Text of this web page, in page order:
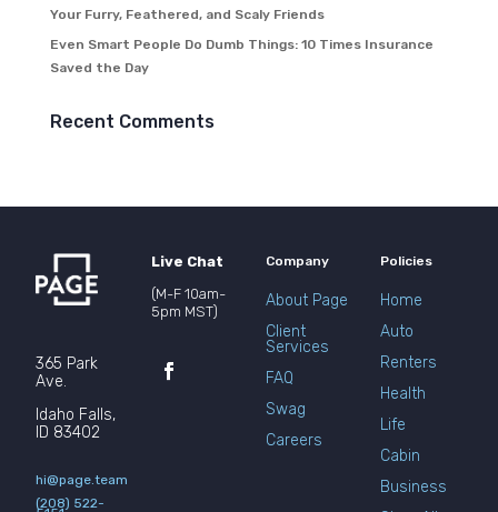
Your Furry, Feathered, and Scaly Friends
Even Smart People Do Dumb Things: 10 Times Insurance
Saved the Day
Recent Comments
365 Park
Ave.
Idaho Falls,
ID 83402
hi@page.team
(208) 522-
Live Chat
(M-F 10am-
5pm MST)
Company
About Page
Client
Services
FAQ
Swag
Careers
Policies
Home
Auto
Renters
Health
Life
Cabin
Business